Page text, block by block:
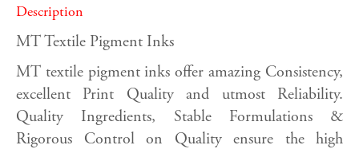
Description
MT Textile Pigment Inks
MT textile pigment inks offer amazing Consistency,
excellent Print Quality and utmost Reliability.
Quality Ingredients, Stable Formulations &
Rigorous Control on Quality ensure the high